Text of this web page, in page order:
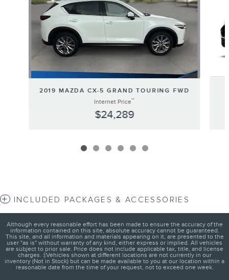
2019 MAZDA CX-5 GRAND TOURING FWD
Internet Price**
$24,289
INCLUDED PACKAGES & ACCESSORIES
Although every reasonable effort has been made to ensure the accuracy of the
information contained on this site, absolute accuracy cannot be guaranteed.
This site, and all information and materials appearing on it, are presented to the
user "as is" without warranty of any kind, either express or implied. All vehicles
are subject to prior sale. Price does not include applicable tax, title, and license
charges. ‡Vehicles shown at different locations are not currently in our
inventory (Not in Stock) but can be made available to you at our location within a
reasonable date from the time of your request, not to exceed one week.